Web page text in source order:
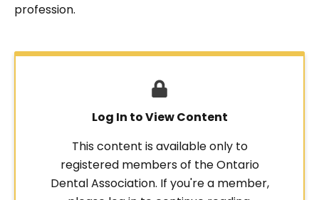
profession.
Log In to View Content
This content is available only to
registered members of the Ontario
Dental Association. If you're a member,